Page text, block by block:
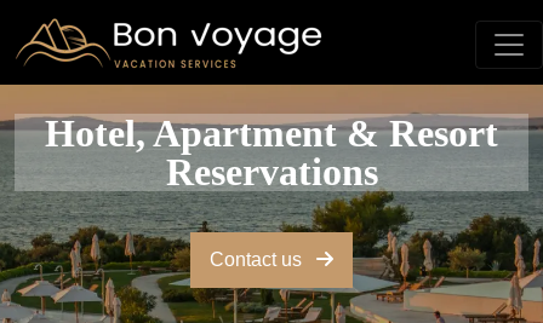
Hotel, Apartment & Resort
Reservations
Contact us